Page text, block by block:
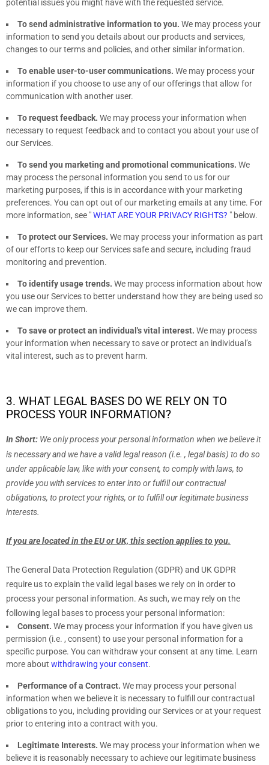
potential issues you might have with the requested service.
To send administrative information to you. We may process your
information to send you details about our products and services,
changes to our terms and policies, and other similar information.
To enable user-to-user communications. We may process your
information if you choose to use any of our offerings that allow for
communication with another user.
To request feedback. We may process your information when
necessary to request feedback and to contact you about your use of
our Services.
To send you marketing and promotional communications. We
may process the personal information you send to us for our
marketing purposes, if this is in accordance with your marketing
preferences. You can opt out of our marketing emails at any time. For
more information, see "WHAT ARE YOUR PRIVACY RIGHTS? " below.
To protect our Services. We may process your information as part
of our efforts to keep our Services safe and secure, including fraud
monitoring and prevention.
To identify usage trends. We may process information about how
you use our Services to better understand how they are being used so
we can improve them.
To save or protect an individual's vital interest. We may process
your information when necessary to save or protect an individual’s
vital interest, such as to prevent harm.
3. WHAT LEGAL BASES DO WE RELY ON TO
PROCESS YOUR INFORMATION?
In Short: We only process your personal information when we believe it
is necessary and we have a valid legal reason (i.e. , legal basis) to do so
under applicable law, like with your consent, to comply with laws, to
provide you with services to enter into or fulfillour contractual
obligations, to protect your rights, or to fulfillour legitimate business
interests.
If you are located in the EU or UK, this section applies to you.
The General Data Protection Regulation (GDPR) and UK GDPR
require us to explain the valid legal bases we rely on in order to
process your personal information. As such, we may rely on the
following legal bases to process your personal information:
Consent. We may process your information if you have given us
permission (i.e. , consent) to use your personal information for a
specific purpose. You can withdraw your consent at any time. Learn
more about withdrawing your consent.
Performance of a Contract. We may process your personal
information when we believe it is necessary tofulfill our contractual
obligations to you, including providing our Services or at your request
prior to entering into a contract with you.
Legitimate Interests. We may process your information when we
believe it is reasonably necessary to achieve our legitimate business